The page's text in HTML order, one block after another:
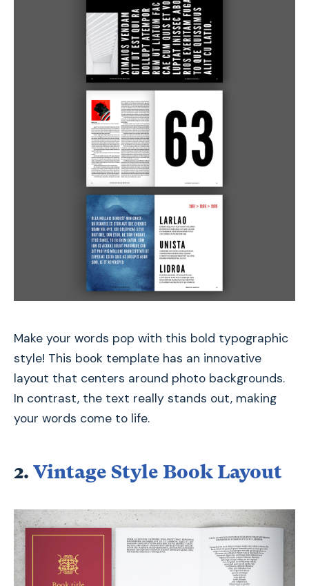
Make your words pop with this bold typographic
style! This book template has an innovative
layout that centers around photo backgrounds.
In contrast, the text really stands out, making
your words come to life.
2. Vintage Style Book Layout